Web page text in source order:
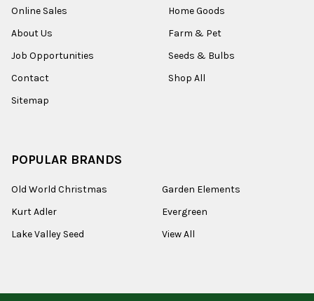
Online Sales
About Us
Job Opportunities
Contact
Sitemap
Home Goods
Farm & Pet
Seeds & Bulbs
Shop All
POPULAR BRANDS
Old World Christmas
Kurt Adler
Lake Valley Seed
Garden Elements
Evergreen
View All